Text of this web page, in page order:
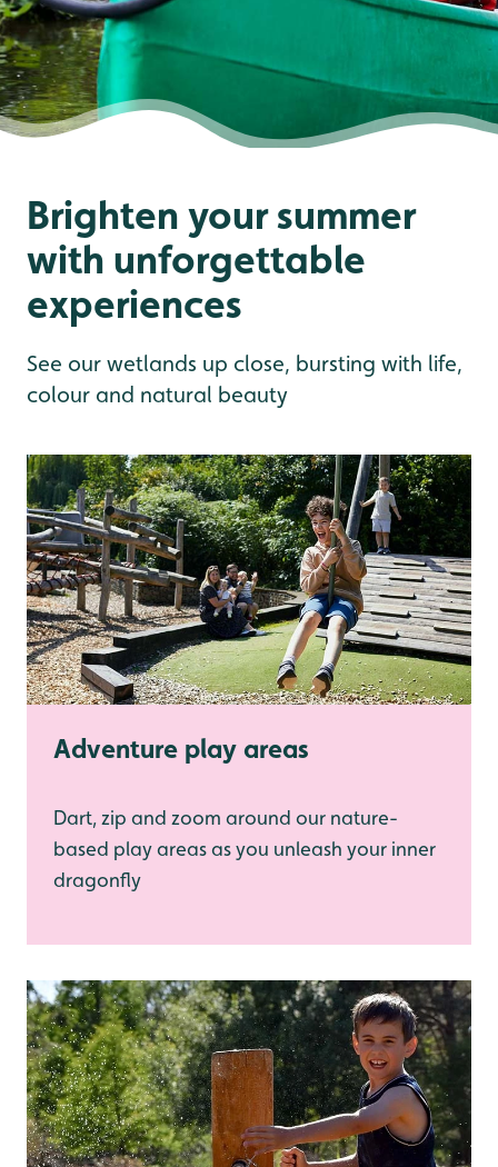
Brighten your summer
with unforgettable
experiences
See our wetlands up close, bursting with life,
colour and natural beauty
Adventure play areas
Dart, zip and zoom around our nature-
based play areas as you unleash your inner
dragonfly